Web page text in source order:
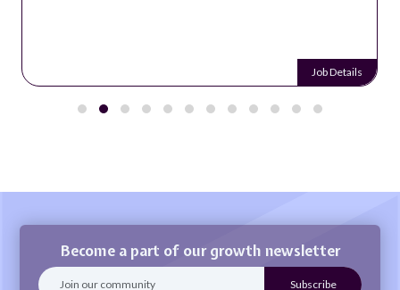
Job Details
Become a part of our growth newsletter